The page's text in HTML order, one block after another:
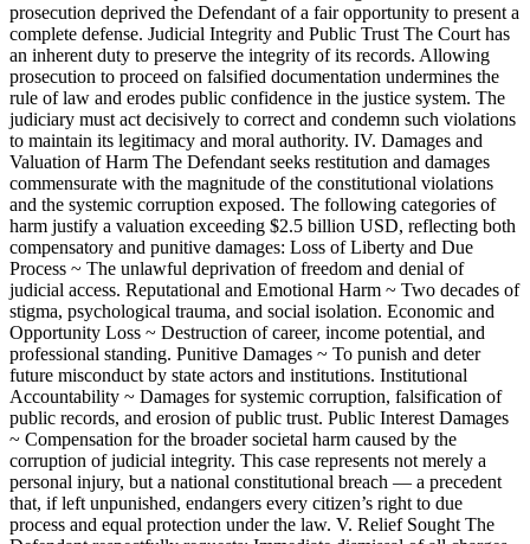
prosecution deprived the Defendant of a fair opportunity to present a
complete defense. Judicial Integrity and Public Trust The Court has
an inherent duty to preserve the integrity of its records. Allowing
prosecution to proceed on falsified documentation undermines the
rule of law and erodes public confidence in the justice system. The
judiciary must act decisively to correct and condemn such violations
to maintain its legitimacy and moral authority. IV. Damages and
Valuation of Harm The Defendant seeks restitution and damages
commensurate with the magnitude of the constitutional violations
and the systemic corruption exposed. The following categories of
harm justify a valuation exceeding $2.5 billion USD, reflecting both
compensatory and punitive damages: Loss of Liberty and Due
Process ~ The unlawful deprivation of freedom and denial of
judicial access. Reputational and Emotional Harm ~ Two decades of
stigma, psychological trauma, and social isolation. Economic and
Opportunity Loss ~ Destruction of career, income potential, and
professional standing. Punitive Damages ~ To punish and deter
future misconduct by state actors and institutions. Institutional
Accountability ~ Damages for systemic corruption, falsification of
public records, and erosion of public trust. Public Interest Damages
~ Compensation for the broader societal harm caused by the
corruption of judicial integrity. This case represents not merely a
personal injury, but a national constitutional breach — a precedent
that, if left unpunished, endangers every citizen’s right to due
process and equal protection under the law. V. Relief Sought The